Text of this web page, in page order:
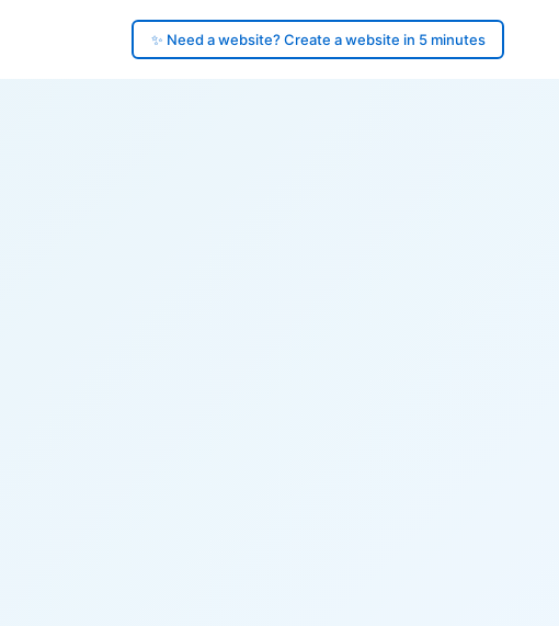
✨ Need a website? Create a website in 5 minutes